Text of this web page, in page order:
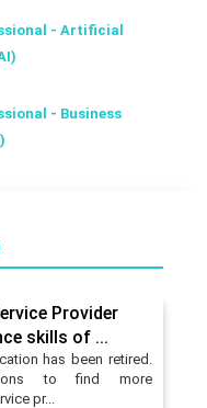
- Artificial
- Business
Provider
skills of ...
has been retired.
to find more
pr...